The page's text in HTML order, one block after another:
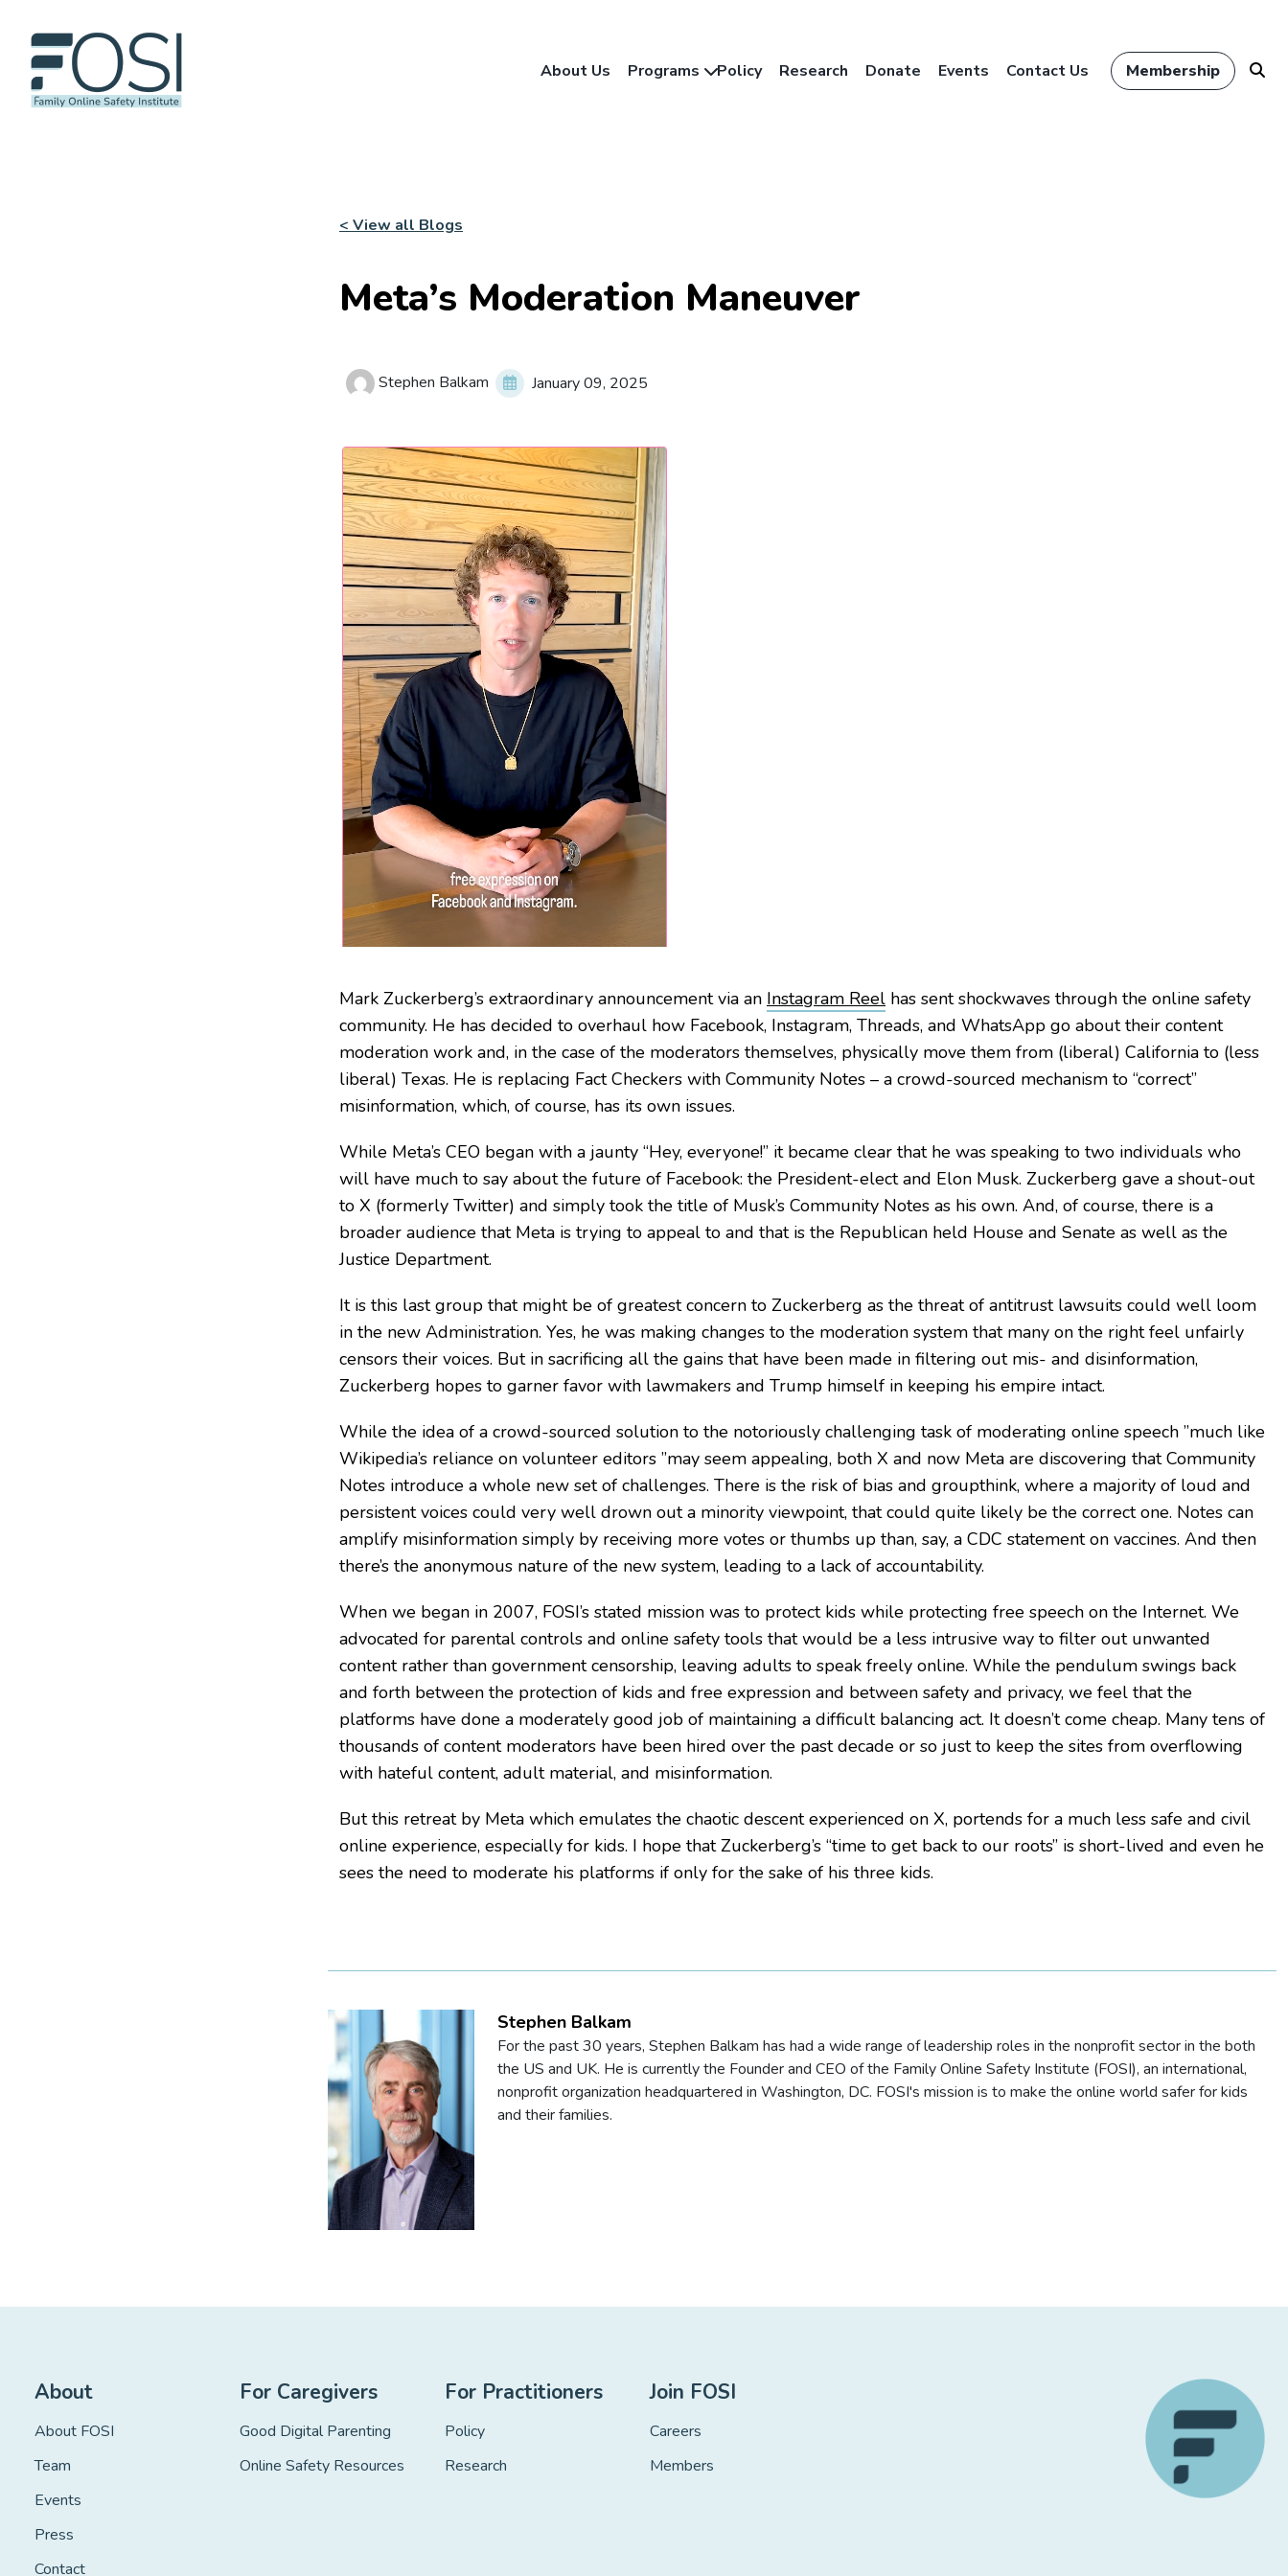
About Us Programs Policy Research Donate Events Contact Us Membership
< View all Blogs
Meta’s Moderation Maneuver
Stephen Balkam January 09, 2025
Mark Zuckerberg’s extraordinary announcement via an Instagram Reel has sent shockwaves through the online safety
community. He has decided to overhaul how Facebook, Instagram, Threads, and WhatsApp go about their content
moderation work and, in the case of the moderators themselves, physically move them from (liberal) California to (less
liberal) Texas. He is replacing Fact Checkers with Community Notes – a crowd-sourced mechanism to “correct”
misinformation, which, of course, has its own issues.
While Meta’s CEO began with a jaunty “Hey, everyone!” it became clear that he was speaking to two individuals who
will have much to say about the future of Facebook: the President-elect and Elon Musk. Zuckerberg gave a shout-out
to X (formerly Twitter) and simply took the title of Musk’s Community Notes as his own. And, of course, there is a
broader audience that Meta is trying to appeal to and that is the Republican held House and Senate as well as the
Justice Department.
It is this last group that might be of greatest concern to Zuckerberg as the threat of antitrust lawsuits could well loom
in the new Administration. Yes, he was making changes to the moderation system that many on the right feel unfairly
censors their voices. But in sacrificing all the gains that have been made in filtering out mis- and disinformation,
Zuckerberg hopes to garner favor with lawmakers and Trump himself in keeping his empire intact.
While the idea of a crowd-sourced solution to the notoriously challenging task of moderating online speech ”much like
Wikipedia’s reliance on volunteer editors ”may seem appealing, both X and now Meta are discovering that Community
Notes introduce a whole new set of challenges. There is the risk of bias and groupthink, where a majority of loud and
persistent voices could very well drown out a minority viewpoint, that could quite likely be the correct one. Notes can
amplify misinformation simply by receiving more votes or thumbs up than, say, a CDC statement on vaccines. And then
there’s the anonymous nature of the new system, leading to a lack of accountability.
When we began in 2007, FOSI’s stated mission was to protect kids while protecting free speech on the Internet. We
advocated for parental controls and online safety tools that would be a less intrusive way to filter out unwanted
content rather than government censorship, leaving adults to speak freely online. While the pendulum swings back
and forth between the protection of kids and free expression and between safety and privacy, we feel that the
platforms have done a moderately good job of maintaining a difficult balancing act. It doesn’t come cheap. Many tens of
thousands of content moderators have been hired over the past decade or so just to keep the sites from overflowing
with hateful content, adult material, and misinformation.
But this retreat by Meta which emulates the chaotic descent experienced on X, portends for a much less safe and civil
online experience, especially for kids. I hope that Zuckerberg’s “time to get back to our roots” is short-lived and even he
sees the need to moderate his platforms if only for the sake of his three kids.
Stephen Balkam
For the past 30 years, Stephen Balkam has had a wide range of leadership roles in the nonprofit sector in the both
the US and UK. He is currently the Founder and CEO of the Family Online Safety Institute (FOSI), an international,
nonprofit organization headquartered in Washington, DC. FOSI's mission is to make the online world safer for kids
and their families.
About
About FOSI
Team
Events
Press
Contact
For Caregivers
Good Digital Parenting
Online Safety Resources
For Practitioners
Policy
Research
Join FOSI
Careers
Members